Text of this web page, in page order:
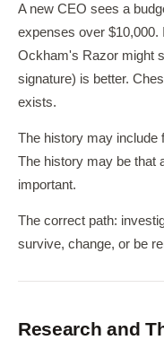
A new CEO sees a
expenses over $10,000.
Ockham's Razor might
signature) is better.
exists.
The history may include
The history may be that
important.
The correct path:
survive, change, or be
Research and